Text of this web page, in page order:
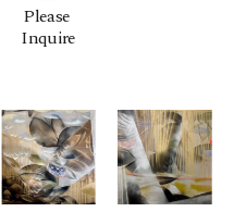
Please
Inquire